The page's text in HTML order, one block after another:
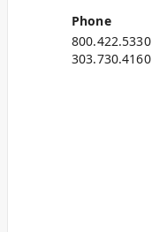
Phone
800.422.5330
303.730.4160